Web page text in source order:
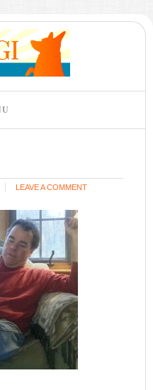
LEAVE A COMMENT